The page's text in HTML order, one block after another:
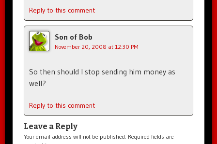
Reply to this comment
Son of Bob
November 20, 2008 at 12:30 PM
So then should I stop sending him money as
well?
Reply to this comment
Leave a Reply
Your email address will not be published. Required fields are